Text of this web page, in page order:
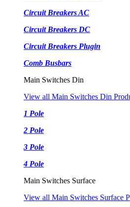
Circuit Breakers AC
Circuit Breakers DC
Circuit Breakers Plugin
Comb Busbars
Main Switches Din
View all Main Switches Din
1 Pole
2 Pole
3 Pole
4 Pole
Main Switches Surface
View all Main Switches Surface